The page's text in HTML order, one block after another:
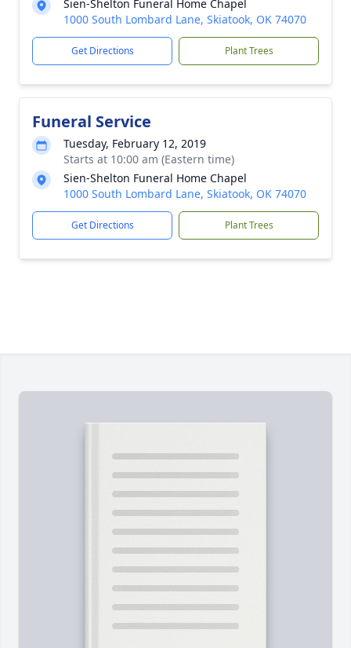
Sien-Shelton Funeral Home Chapel
1000 South Lombard Lane, Skiatook, OK 74070
Get Directions Plant Trees
Funeral Service
Tuesday, February 12, 2019
Starts at 10:00 am (Eastern time)
Sien-Shelton Funeral Home Chapel
1000 South Lombard Lane, Skiatook, OK 74070
Get Directions Plant Trees